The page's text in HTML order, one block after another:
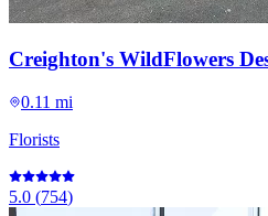
Creighton's WildFlowers
0.11 mi
Florists
5.0 (754)